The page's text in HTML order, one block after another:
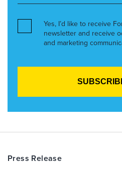
Yes, I’d like to receive
newsletter and receive
and marketing
Press Release